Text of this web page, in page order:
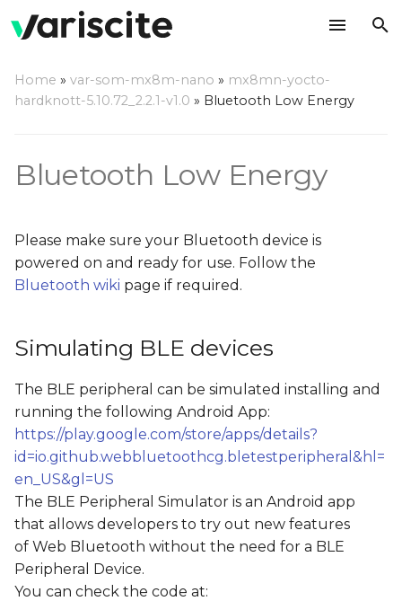
t
t
r
t
s
e
a
c
h
Finding BLE devices
devices
Accessing BLE devices
from BLE devices
Home » var-som-mx8m-nano » mx8mn-yocto-
hardknott-5.10.72_2.2.1-v1.0 » Bluetooth Low Energy
Bluetooth Low Energy
Please make sure your Bluetooth device is
powered on and ready for use. Follow the
Bluetooth wiki page if required.
Simulating BLE devices
The BLE peripheral can be simulated installing and
running the following Android App:
https://play.google.com/store/apps/details?
id=io.github.webbluetoothcg.bletestperipheral&hl=
en_US&gl=US
The BLE Peripheral Simulator is an Android app
that allows developers to try out new features
of Web Bluetooth without the need for a BLE
Peripheral Device.
You can check the code at: